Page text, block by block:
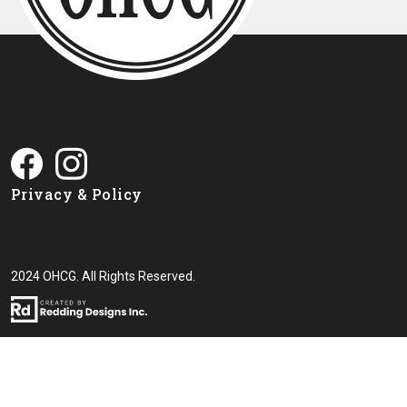
Privacy & Policy
2024 OHCG. All Rights Reserved.